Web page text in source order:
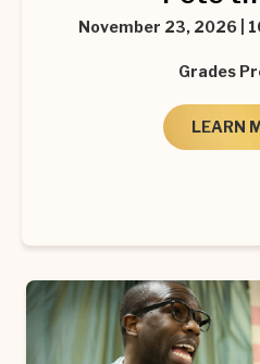
November 23, 2026 |
Grades
LEARN